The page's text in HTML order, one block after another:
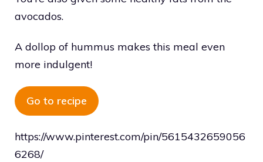
avocados.
A dollop of hummus makes this meal even
more indulgent!
Go to recipe
https://www.pinterest.com/pin/5615432659056
6268/